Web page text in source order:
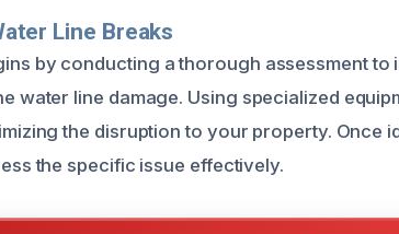
Line Breaks
by conducting a thorough assessment to
water line damage. Using specialized
the disruption to your property. Once
the specific issue effectively.